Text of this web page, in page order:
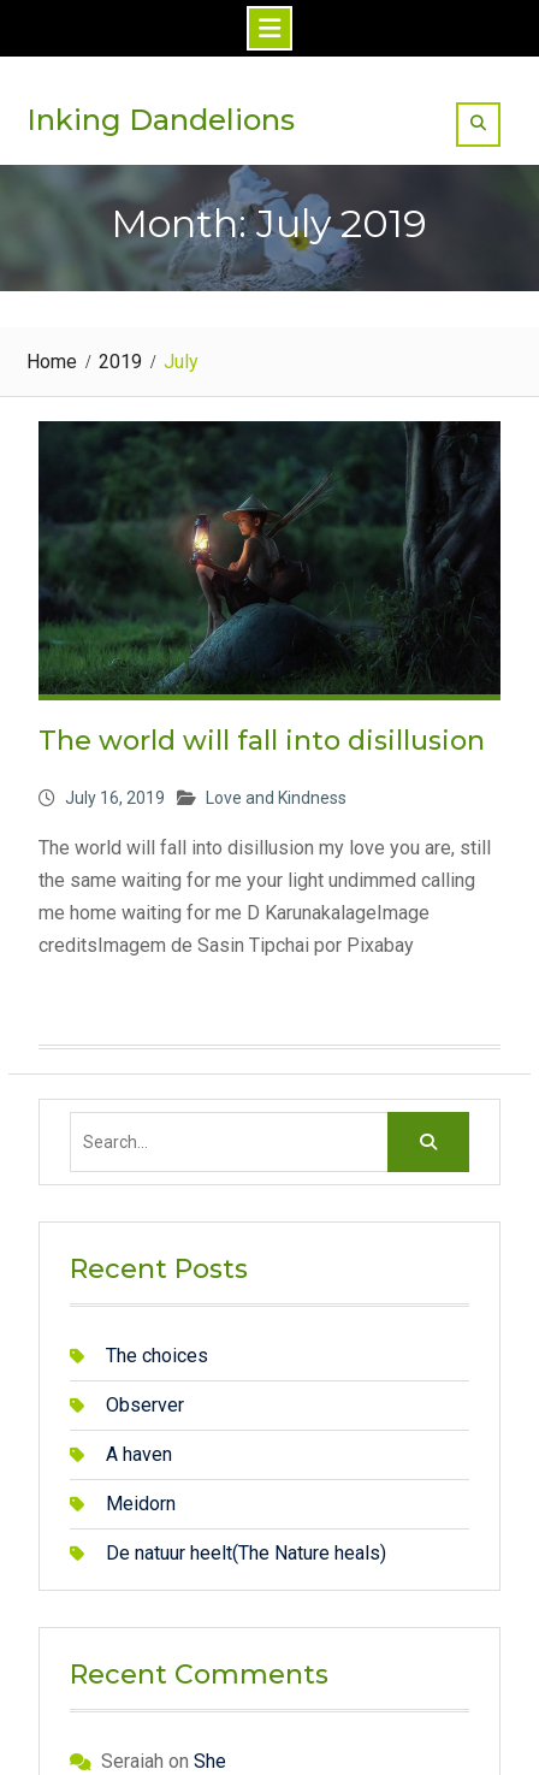
contentInking Dandelions
Month: July 2019
Home 2019 July
The world will fall into disillusion
July 16, 2019 Love and Kindness
The world will fall into disillusion my love you are, still
the same waiting for me your light undimmed calling
me home waiting for me D KarunakalageImage
creditsImagem de Sasin Tipchai por Pixabay
Recent Posts
The choices
Observer
A haven
Meidorn
De natuur heelt(The Nature heals)
Recent Comments
Seraiah on She